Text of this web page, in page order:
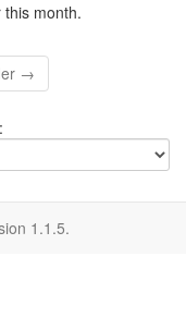
month.
→
1.1.5.